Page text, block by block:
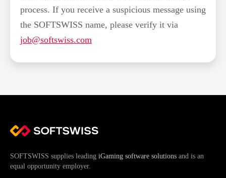
process. If you receive a suspicious message using
the SOFTSWISS name, please verify it via
job@softswiss.com
SOFTSWISS supplies leading iGaming software solutions and is an
equal opportunity employer.